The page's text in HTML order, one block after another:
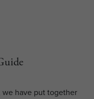
we have put together